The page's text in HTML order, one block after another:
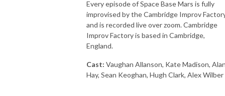
Every episode of Space Base Mars is fully
improvised by the Cambridge Improv
and is recorded live over zoom. Cambridge
Improv Factory is based in Cambridge,
England.
Cast: Vaughan Allanson, Kate Madison,
Hay, Sean Keoghan, Hugh Clark, Alex Wilber